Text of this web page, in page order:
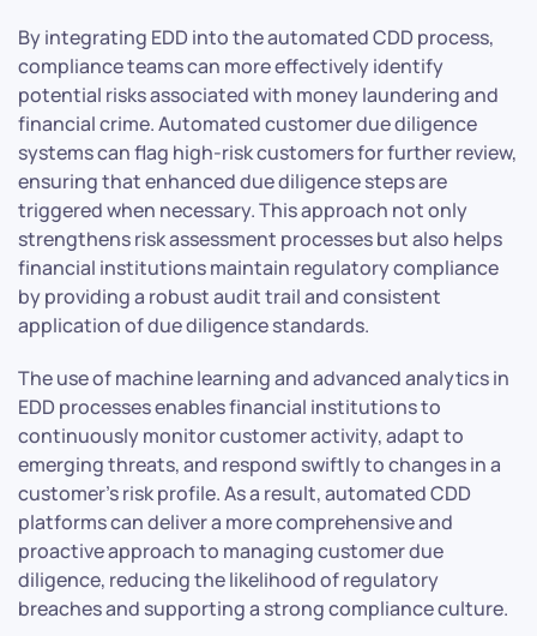
By integrating EDD into the automated CDD process,
compliance teams can more effectively identify
potential risks associated with money laundering and
financial crime. Automated customer due diligence
systems can flag high-risk customers for further review,
ensuring that enhanced due diligence steps are
triggered when necessary. This approach not only
strengthens risk assessment processes but also helps
financial institutions maintain regulatory compliance
by providing a robust audit trail and consistent
application of due diligence standards.
The use of machine learning and advanced analytics in
EDD processes enables financial institutions to
continuously monitor customer activity, adapt to
emerging threats, and respond swiftly to changes in a
customer’s risk profile. As a result, automated CDD
platforms can deliver a more comprehensive and
proactive approach to managing customer due
diligence, reducing the likelihood of regulatory
breaches and supporting a strong compliance culture.